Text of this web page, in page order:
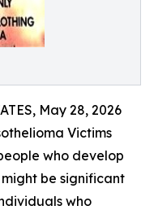
May 28, 2026
Victims
who develop
be significant
who